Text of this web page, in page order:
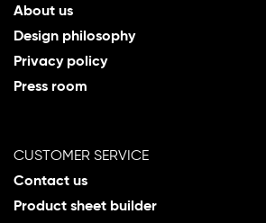
About us
Design philosophy
Privacy policy
Press room
CUSTOMER SERVICE
Contact us
Product sheet builder